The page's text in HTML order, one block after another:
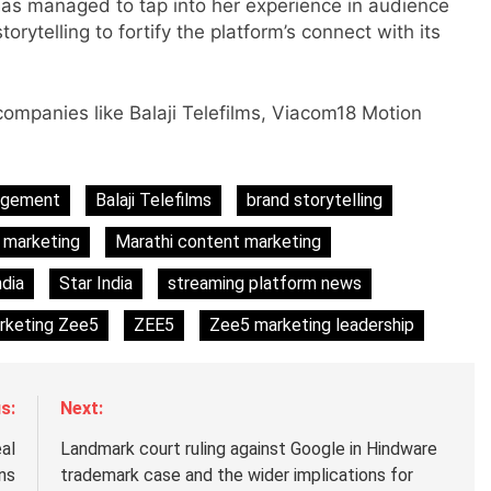
managed to tap into her experience in audience
to fortify the platform’s connect with its
like Balaji Telefilms, Viacom18 Motion
Balaji Telefilms
brand storytelling
Marathi content marketing
Star India
streaming platform news
Zee5 ZEE5 Zee5 marketing leadership
Next:
Landmark court ruling against Google in Hindware
trademark case and the wider implications for